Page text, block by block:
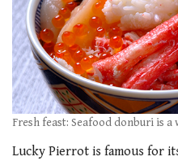
Fresh feast: Seafood donburi is
Lucky Pierrot is famous for